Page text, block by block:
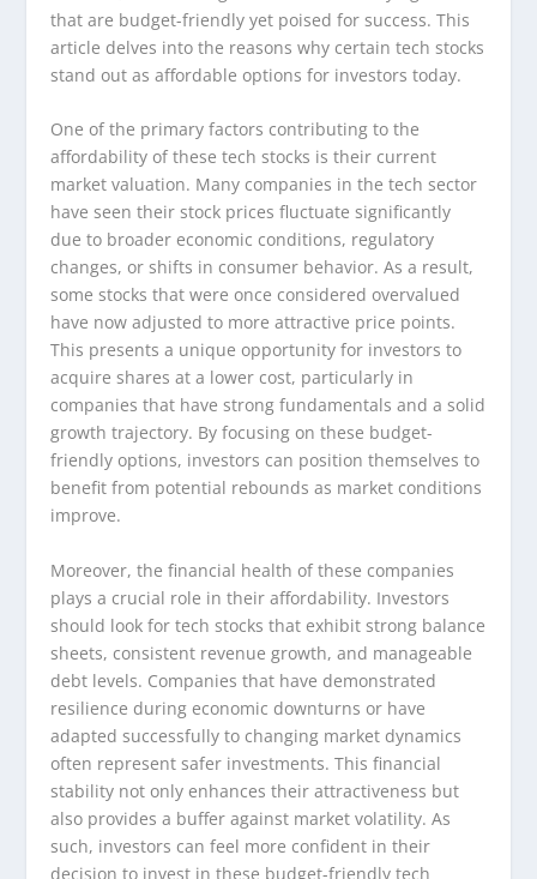
that are budget-friendly yet poised for success. This
article delves into the reasons why certain tech stocks
stand out as affordable options for investors today.
One of the primary factors contributing to the
affordability of these tech stocks is their current
market valuation. Many companies in the tech sector
have seen their stock prices fluctuate significantly
due to broader economic conditions, regulatory
changes, or shifts in consumer behavior. As a result,
some stocks that were once considered overvalued
have now adjusted to more attractive price points.
This presents a unique opportunity for investors to
acquire shares at a lower cost, particularly in
companies that have strong fundamentals and a solid
growth trajectory. By focusing on these budget-
friendly options, investors can position themselves to
benefit from potential rebounds as market conditions
improve.
Moreover, the financial health of these companies
plays a crucial role in their affordability. Investors
should look for tech stocks that exhibit strong balance
sheets, consistent revenue growth, and manageable
debt levels. Companies that have demonstrated
resilience during economic downturns or have
adapted successfully to changing market dynamics
often represent safer investments. This financial
stability not only enhances their attractiveness but
also provides a buffer against market volatility. As
such, investors can feel more confident in their
decision to invest in these budget-friendly tech